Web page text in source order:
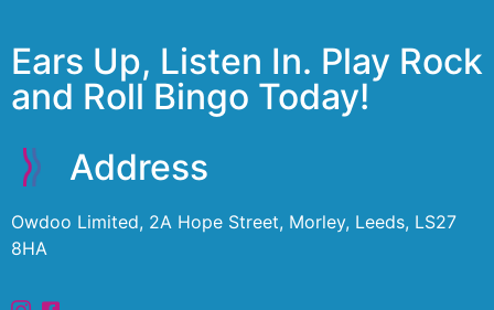
Ears Up, Listen In. Play Rock
and Roll Bingo Today!
Address
Owdoo Limited, 2A Hope Street, Morley, Leeds, LS27
8HA